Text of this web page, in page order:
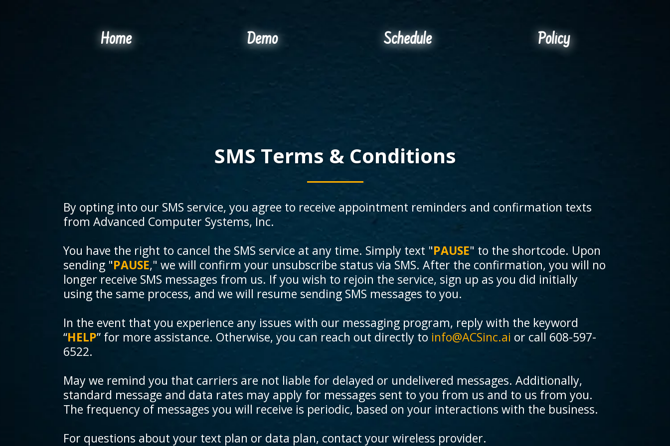
Home Demo Schedule Policy
SMS Terms & Conditions
By opting into our SMS service, you agree to receive appointment reminders and confirmation texts
from Advanced Computer Systems, Inc.
You have the right to cancel the SMS service at any time. Simply text "PAUSE" to the shortcode. Upon
sending "PAUSE," we will confirm your unsubscribe status via SMS. After the confirmation, you will no
longer receive SMS messages from us. If you wish to rejoin the service, sign up as you did initially
using the same process, and we will resume sending SMS messages to you.
In the event that you experience any issues with our messaging program, reply with the keyword
“HELP” for more assistance. Otherwise, you can reach out directly to info@ACSinc.ai or call 608-597-
6522.
May we remind you that carriers are not liable for delayed or undelivered messages. Additionally,
standard message and data rates may apply for messages sent to you from us and to us from you.
The frequency of messages you will receive is periodic, based on your interactions with the business.
For questions about your text plan or data plan, contact your wireless provider.